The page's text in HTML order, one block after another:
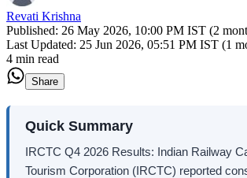
Revati Krishna
Published: 26 May 2026, 10:00 PM IST (2
Last Updated: 25 Jun 2026, 05:51 PM IST (1
4 min read
Share
Quick Summary
IRCTC Q4 2026 Results: Indian Railway
Tourism Corporation (IRCTC) reported